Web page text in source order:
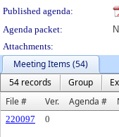
Published agenda:
Agenda packet:
Attachments:
Meeting Items (54)
54 records
Group
File #
Ver. Agenda #
220097 0